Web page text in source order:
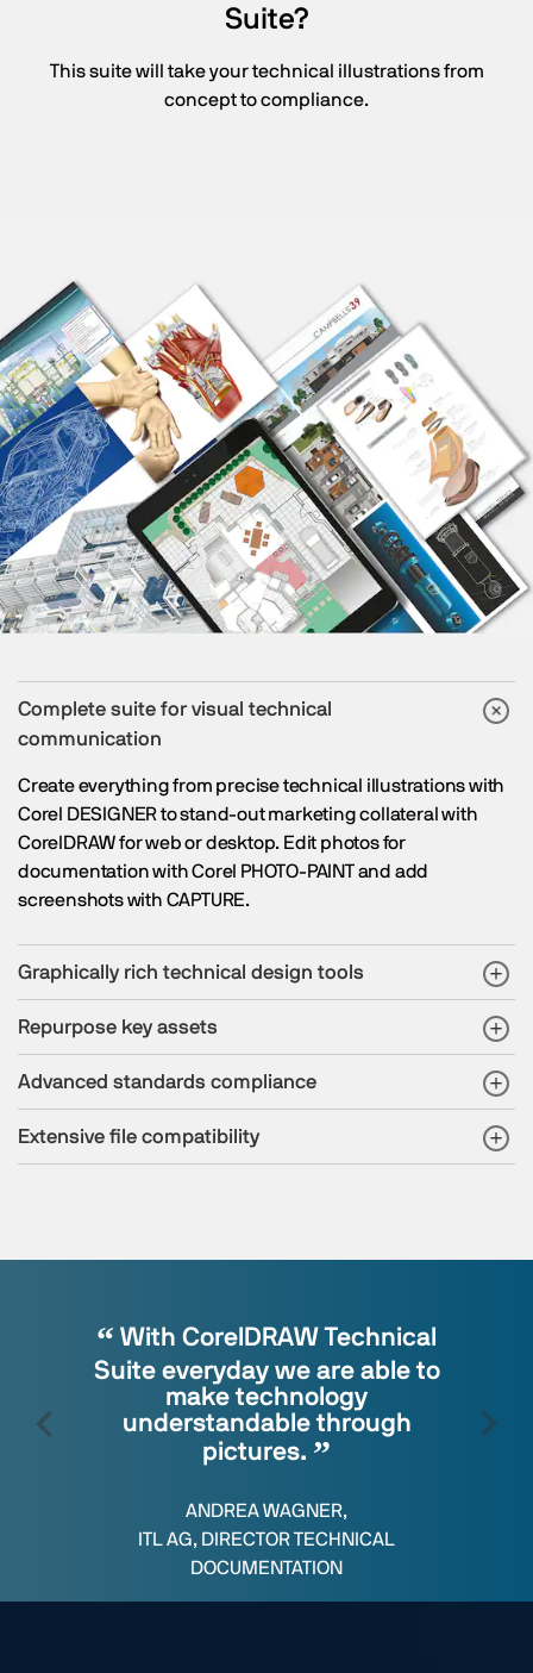
Suite?
This suite will take your technical illustrations from
concept to compliance.
Complete suite for visual technical
communication
Create everything from precise technical illustrations with
Corel DESIGNER to stand-out marketing collateral with
CorelDRAW for web or desktop. Edit photos for
documentation with Corel PHOTO-PAINT and add
screenshots with CAPTURE.
Graphically rich technical design tools
Repurpose key assets
Advanced standards compliance
Extensive file compatibility
With CorelDRAW Technical
Suite everyday we are able to
make technology
understandable through
pictures.
ANDREA WAGNER,
ITL AG, DIRECTOR TECHNICAL
DOCUMENTATION